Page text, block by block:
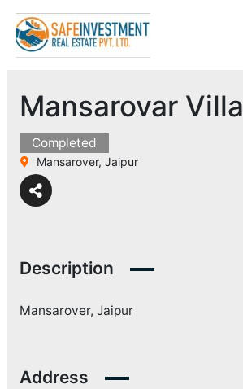
content
Mansarovar Villa
Completed
Mansarover, Jaipur
Description
Mansarover, Jaipur
Address